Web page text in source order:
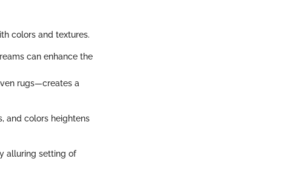
colors and textures.
can enhance the
rugs—creates a
and colors heightens
alluring setting of